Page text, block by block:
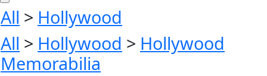
All > Hollywood
All > Hollywood > Hollywood
Memorabilia